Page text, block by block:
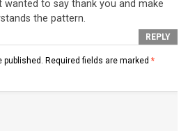
wanted to say thank you and make
the pattern.
REPLY
published. Required fields are marked *